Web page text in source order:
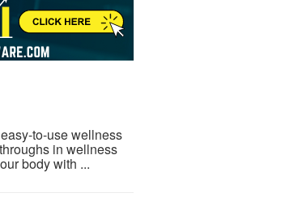
to-use wellness
in wellness
body with ...